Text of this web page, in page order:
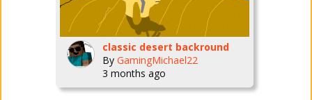
classic desert backround
By GamingMichael22
3 months ago